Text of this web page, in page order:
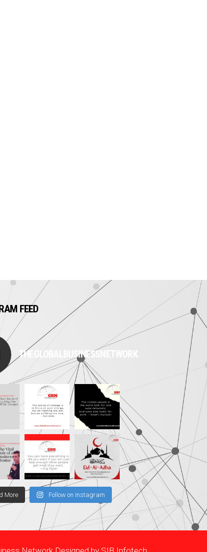
FEED
THEGLOBALBUSINESSNETWORK
More Follow on Instagram